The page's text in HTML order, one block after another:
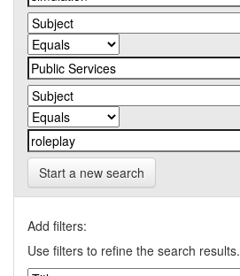
Start a new search
Add filters:
Use filters to refine the search results.